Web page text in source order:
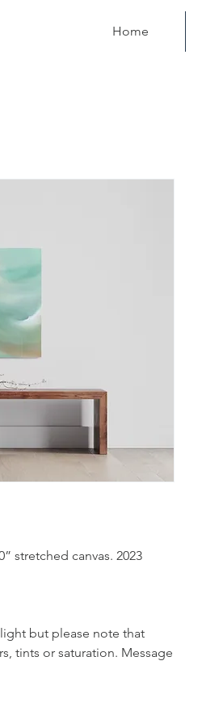
Home
stretched canvas. 2023
but please note that
tints or saturation. Message